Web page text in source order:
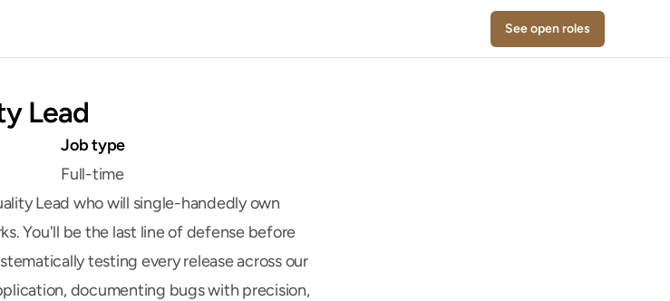
See open roles
Lead
Job type
Full-time
Lead who will single-handedly own
You'll be the last line of defense before
testing every release across our
documenting bugs with precision,